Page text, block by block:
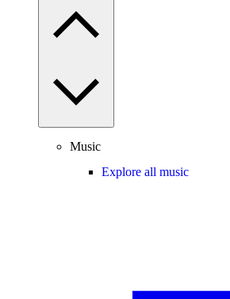
Music
Explore all music